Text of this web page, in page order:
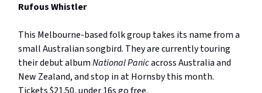
Rufous Whistler
This Melbourne-based folk group takes its name from a
small Australian songbird. They are currently touring
their debut albumNational Panicacross Australia and
New Zealand, and stop in at Hornsby this month.